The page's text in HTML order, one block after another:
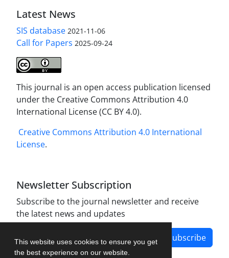
This website uses cookies to ensure you get
the best experience on our website.
Latest News
SIS database 2021-11-06
Call for Papers 2025-09-24
This journal is an open access publication licensed
under the Creative Commons Attribution 4.0
International License (CC BY 4.0).
Creative Commons Attribution 4.0 International
License.
Newsletter Subscription
Subscribe to the journal newsletter and receive
the latest news and updates
Subscribe